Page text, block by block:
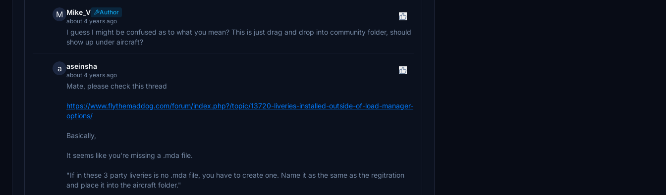
M Mike_V
Author
about 4 years ago
I guess I might be confused as to what you mean? This is just drag and drop into community folder, should
show up under aircraft?
a aseinsha
about 4 years ago
Mate, please check this thread
https://www.flythemaddog.com/forum/index.php?/topic/13720-liveries-installed-outside-of-load-manager-
options/
Basically,
It seems like you're missing a .mda file.
"If in these 3 party liveries is no .mda file, you have to create one. Name it as the same as the regitration
and place it into the aircraft folder."